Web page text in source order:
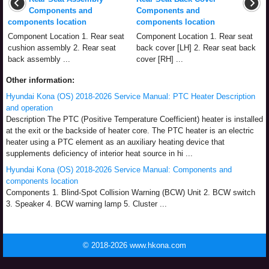
Components and
components location
Component Location 1. Rear seat
cushion assembly 2. Rear seat
back assembly ...
Components and
components location
Component Location 1. Rear seat
back cover [LH] 2. Rear seat back
cover [RH] ...
Other information:
Hyundai Kona (OS) 2018-2026 Service Manual: PTC Heater Description
and operation
Description The PTC (Positive Temperature Coefficient) heater is installed
at the exit or the backside of heater core. The PTC heater is an electric
heater using a PTC element as an auxiliary heating device that
supplements deficiency of interior heat source in hi ...
Hyundai Kona (OS) 2018-2026 Service Manual: Components and
components location
Components 1. Blind-Spot Collision Warning (BCW) Unit 2. BCW switch
3. Speaker 4. BCW warning lamp 5. Cluster ...
© 2018-2026 www.hkona.com